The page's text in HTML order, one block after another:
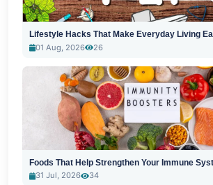
Lifestyle Hacks That Make Everyday Living
01 Aug, 2026
26
Foods That Help Strengthen Your Immune
31 Jul, 2026
34